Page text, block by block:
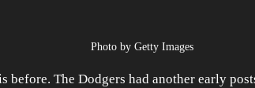
Photo by Getty Images
before. The Dodgers had another early